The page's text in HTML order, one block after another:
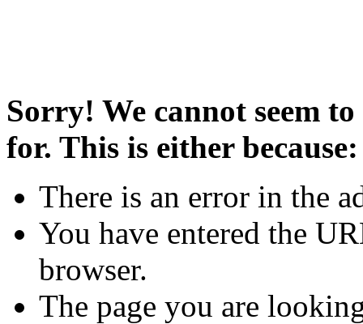
Sorry! We cannot seem
for. This is either because:
There is an error in the
You have entered the
browser.
The page you are